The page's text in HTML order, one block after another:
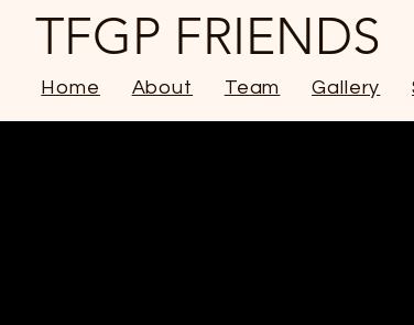
TFGP FRIENDS
Home About Team Gallery